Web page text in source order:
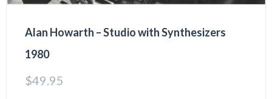
Alan Howarth – Studio with Synthesizers
1980
$49.95